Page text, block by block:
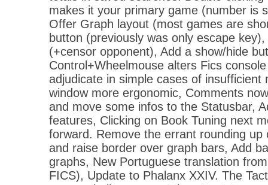
makes it your primary game (number is
Offer Graph layout (most games are
button (previously was only escape
(+censor opponent), Add a show/hide
Control+Wheelmouse alters Fics
adjudicate in simple cases of insufficient
window more ergonomic, Comments
and move some infos to the Statusbar,
features, Clicking on Book Tuning next
forward. Remove the errant rounding up
and raise border over graph bars, Add
graphs, New Portuguese translation
FICS), Update to Phalanx XXIV. The